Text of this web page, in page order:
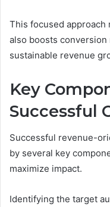
This focused approach
also boosts
sustainable revenue
Key
Successful
Successful revenue-
by several key
maximize impact.
Identifying the target